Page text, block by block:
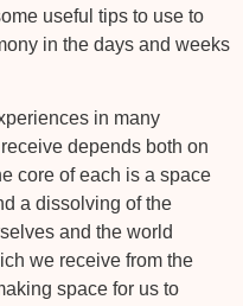
useful tips to use to
in the days and weeks
in many
depends both on
core of each is a space
a dissolving of the
and the world
we receive from the
space for us to